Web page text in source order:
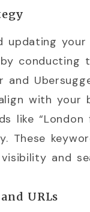
updating
conducting
and
with your
like
These
and
URLs